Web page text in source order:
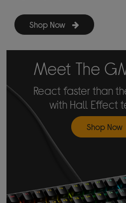
Shop Now
Meet The
React faster than
with Hall Effect
Shop Now